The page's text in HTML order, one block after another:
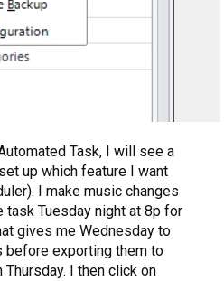
Task, I will see a
up which feature I want
I make music changes
task Tuesday night at 8p for
gives me Wednesday to
exporting them to
I then click on